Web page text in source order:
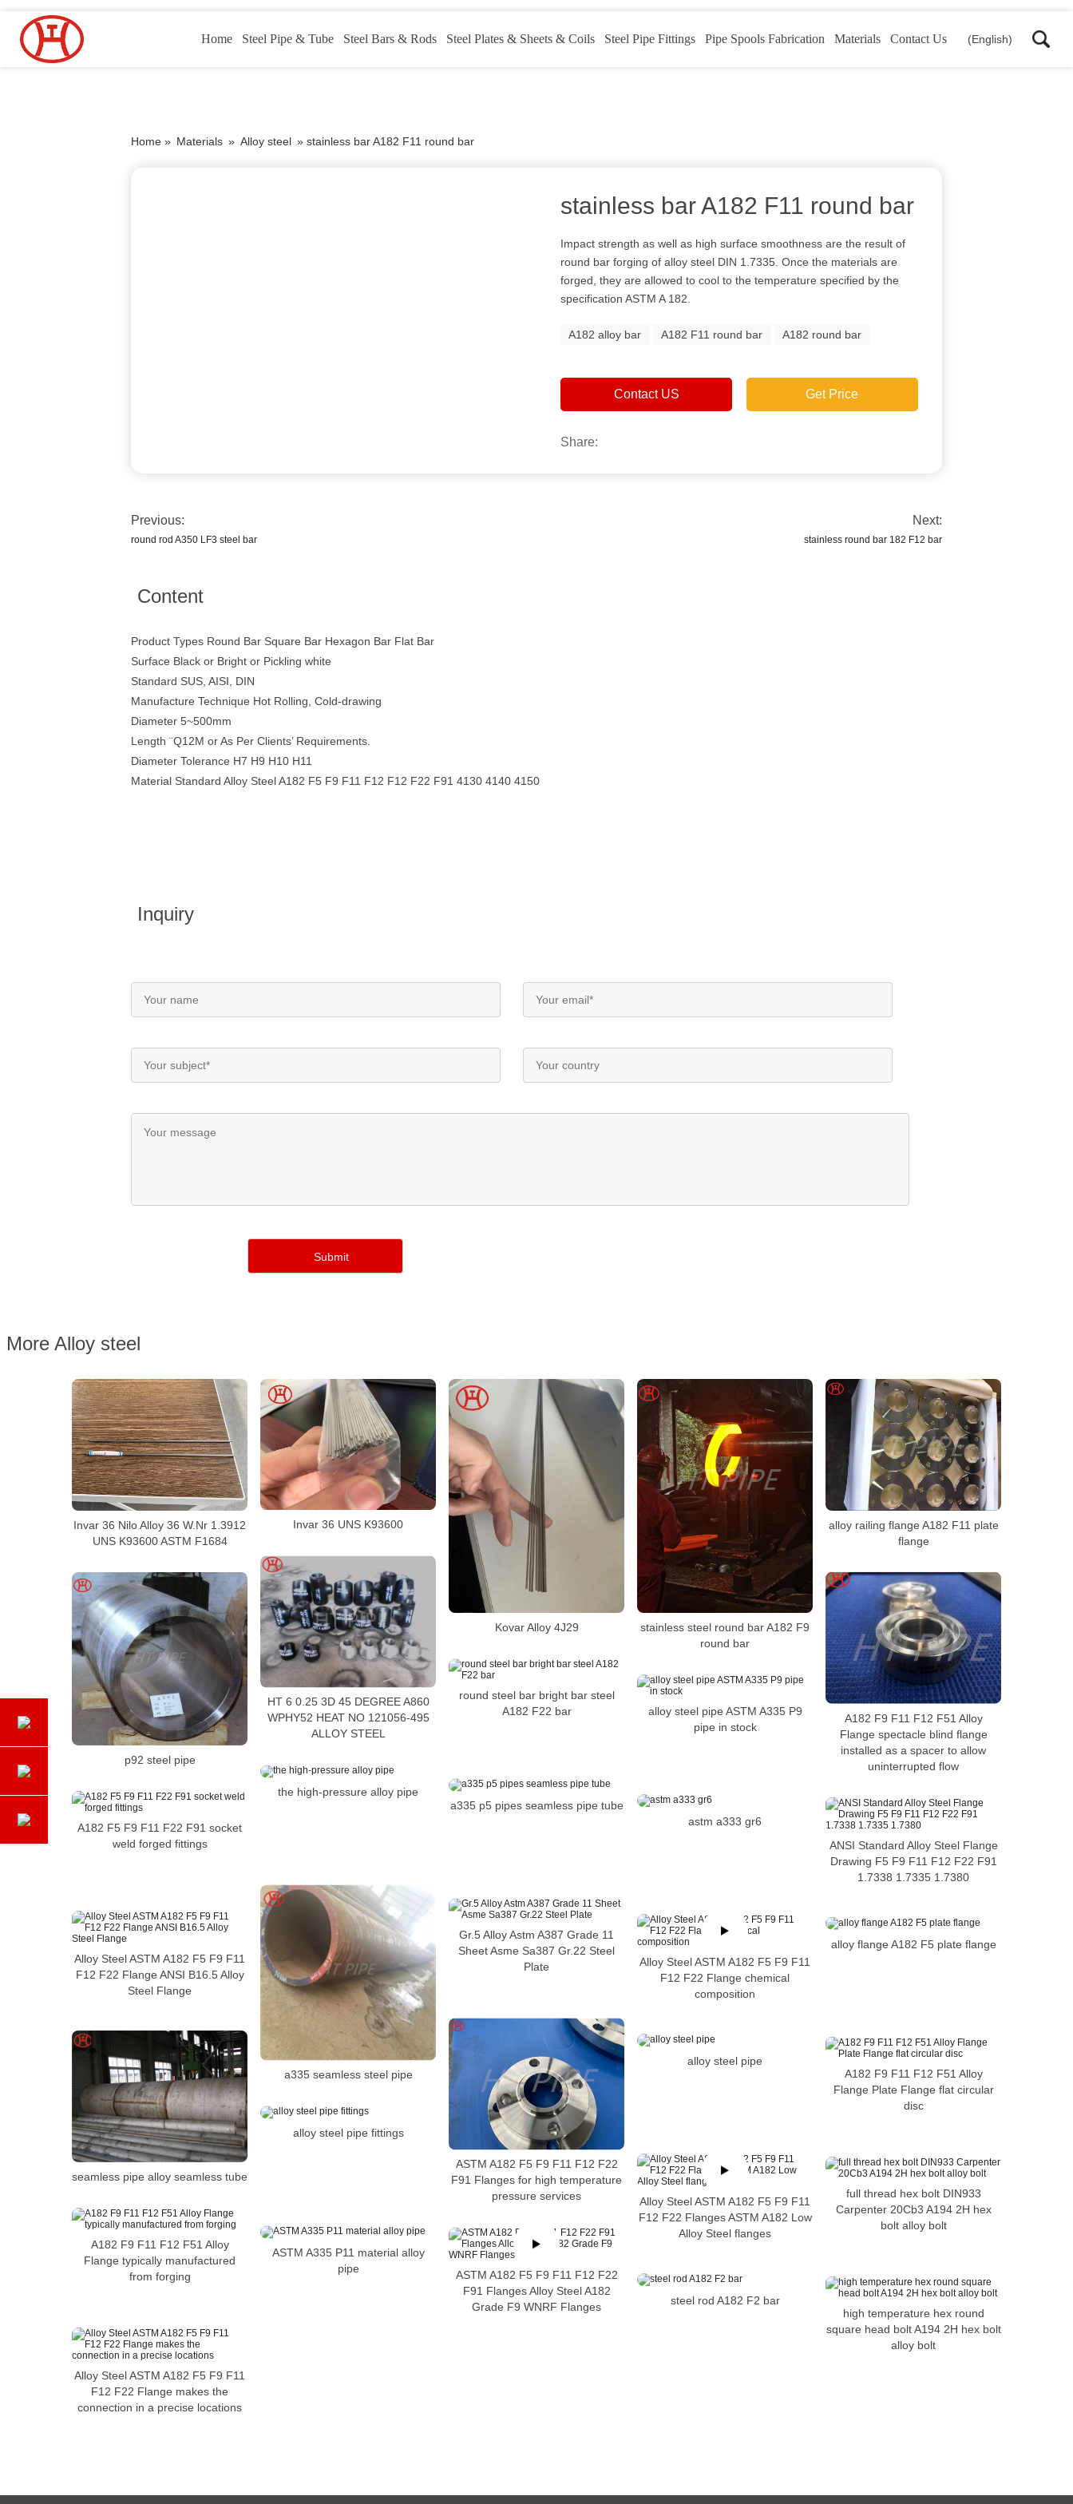
Home Steel Pipe & Tube Steel Bars & Rods Steel Plates & Sheets & Coils Steel Pipe Fittings Pipe Spools Fabrication Materials Contact Us (English)
Home » Materials » Alloy steel » stainless bar A182 F11 round bar
stainless bar A182 F11 round bar
Impact strength as well as high surface smoothness are the result of
round bar forging of alloy steel DIN 1.7335. Once the materials are
forged, they are allowed to cool to the temperature specified by the
specification ASTM A 182.
A182 alloy bar A182 F11 round bar A182 round bar
Contact US Get Price
Share:
Previous:
round rod A350 LF3 steel bar
Next:
stainless round bar 182 F12 bar
Content
Product Types Round Bar Square Bar Hexagon Bar Flat Bar
Surface Black or Bright or Pickling white
Standard SUS, AISI, DIN
Manufacture Technique Hot Rolling, Cold-drawing
Diameter 5~500mm
Length ¨Q12M or As Per Clients’ Requirements.
Diameter Tolerance H7 H9 H10 H11
Material Standard Alloy Steel A182 F5 F9 F11 F12 F12 F22 F91 4130 4140 4150
Inquiry
More Alloy steel
Invar 36 Nilo Alloy 36 W.Nr 1.3912
UNS K93600 ASTM F1684
Invar 36 UNS K93600
Kovar Alloy 4J29
stainless steel round bar A182 F9
round bar
alloy railing flange A182 F11 plate
flange
HT 6 0.25 3D 45 DEGREE A860
WPHY52 HEAT NO 121056-495
ALLOY STEEL
A182 F9 F11 F12 F51 Alloy
Flange spectacle blind flange
installed as a spacer to allow
uninterrupted flow
p92 steel pipe
round steel bar bright bar steel
A182 F22 bar
alloy steel pipe ASTM A335 P9
pipe in stock
the high-pressure alloy pipe
a335 p5 pipes seamless pipe tube
A182 F5 F9 F11 F22 F91 socket
weld forged fittings
astm a333 gr6
ANSI Standard Alloy Steel Flange
Drawing F5 F9 F11 F12 F22 F91
1.7338 1.7335 1.7380
a335 seamless steel pipe
Gr.5 Alloy Astm A387 Grade 11
Sheet Asme Sa387 Gr.22 Steel
Plate
Alloy Steel ASTM A182 F5 F9 F11
F12 F22 Flange ANSI B16.5 Alloy
Steel Flange
Alloy Steel ASTM A182 F5 F9 F11
F12 F22 Flange chemical
composition
alloy flange A182 F5 plate flange
ASTM A182 F5 F9 F11 F12 F22
F91 Flanges for high temperature
pressure services
seamless pipe alloy seamless tube
alloy steel pipe
A182 F9 F11 F12 F51 Alloy
Flange Plate Flange flat circular
disc
alloy steel pipe fittings
Alloy Steel ASTM A182 F5 F9 F11
F12 F22 Flanges ASTM A182 Low
Alloy Steel flanges
full thread hex bolt DIN933
Carpenter 20Cb3 A194 2H hex
bolt alloy bolt
A182 F9 F11 F12 F51 Alloy
Flange typically manufactured
from forging
ASTM A335 P11 material alloy
pipe
ASTM A182 F5 F9 F11 F12 F22
F91 Flanges Alloy Steel A182
Grade F9 WNRF Flanges
steel rod A182 F2 bar
high temperature hex round
square head bolt A194 2H hex bolt
alloy bolt
Alloy Steel ASTM A182 F5 F9 F11
F12 F22 Flange makes the
connection in a precise locations